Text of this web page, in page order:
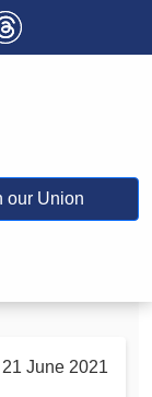
our Union